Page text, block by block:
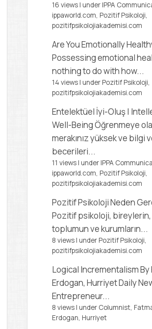
16 views | under IPPA
ippaworld.com, Pozitif Psikoloji,
pozitifpsikolojiakademisi.com
Are You Emotionally
Possessing emotional
nothing to do with how...
14 views | under Pozitif Psikoloji,
pozitifpsikolojiakademisi.com
Entelektüel İyi-Oluş |
Well-BeingÖğrenmeye
merakınız yüksek ve bilgi
becerileri...
11 views | under IPPA
ippaworld.com, Pozitif Psikoloji,
pozitifpsikolojiakademisi.com
Pozitif Psikoloji Neden
Pozitif psikoloji, bireylerin,
toplumun ve kurumların...
8 views | under Pozitif Psikoloji,
pozitifpsikolojiakademisi.com
Logical IncrementalismBy
Erdogan, Hurriyet Daily
Entrepreneur...
8 views | under Columnist,
Erdogan, Hurriyet